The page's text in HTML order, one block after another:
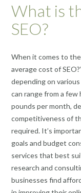
What is
SEO?
When it comes to
average cost of
depending on
can range from a
pounds per month,
competitiveness of
required. It’s
goals and budget
services that best
research and
businesses find